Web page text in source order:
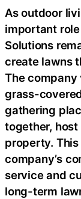
As outdoor
important
Solutions
create lawns
The company
grass-
gathering
together,
property.
company’s
service and
long-term